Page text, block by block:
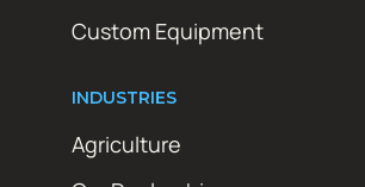
Custom Equipment
INDUSTRIES
Agriculture